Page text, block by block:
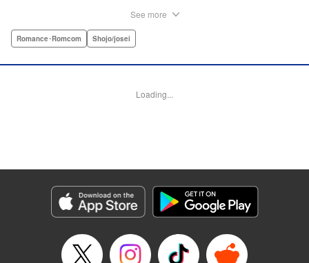
away—only to have Yamato pop up again, but this time
becoming a yakuza wife? " Translation by Lance Hardy/
Genre: Romance･Romcom, Shojo/josei
Title in Japanese: 極婚～超溺愛ヤクザとケイヤク結婚！？～
Episode Details
Released: Apr 16, 2023
See more
Romance･Romcom Shojo/josei
Loading...